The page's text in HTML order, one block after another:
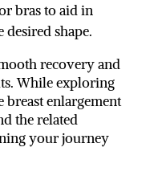
bras to aid in
shape.
recovery and
While exploring
enlargement
the related
your journey